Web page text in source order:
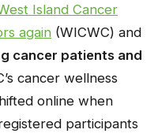
Island Cancer
again (WICWC) and
cancer patients and
cancer wellness
online when
participants